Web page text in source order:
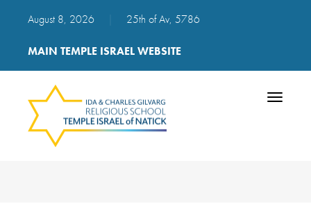
August 8, 2026 25th of Av, 5786
MAIN TEMPLE ISRAEL WEBSITE
Toggle